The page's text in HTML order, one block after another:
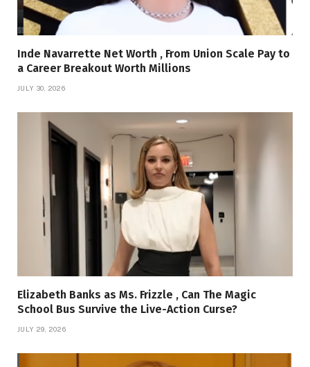
Inde Navarrette Net Worth , From Union Scale Pay to
a Career Breakout Worth Millions
JULY 30, 2026
Elizabeth Banks as Ms. Frizzle , Can The Magic
School Bus Survive the Live-Action Curse?
JULY 29, 2026